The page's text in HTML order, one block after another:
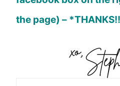
the page) – *THANKS!!